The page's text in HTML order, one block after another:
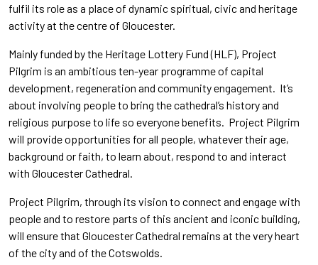
fulfil its role as a place of dynamic spiritual, civic and heritage
activity at the centre of Gloucester.
Mainly funded by the Heritage Lottery Fund (HLF), Project
Pilgrim is an ambitious ten-year programme of capital
development, regeneration and community engagement. It’s
about involving people to bring the cathedral’s history and
religious purpose to life so everyone benefits. Project Pilgrim
will provide opportunities for all people, whatever their age,
background or faith, to learn about, respond to and interact
with Gloucester Cathedral.
Project Pilgrim, through its vision to connect and engage with
people and to restore parts of this ancient and iconic building,
will ensure that Gloucester Cathedral remains at the very heart
of the city and of the Cotswolds.